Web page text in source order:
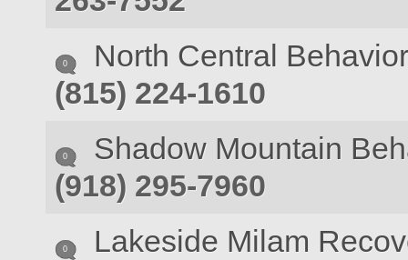
0
North Central
(815) 224-1610
0
Shadow Mountain
(918) 295-7960
0
Lakeside Milam